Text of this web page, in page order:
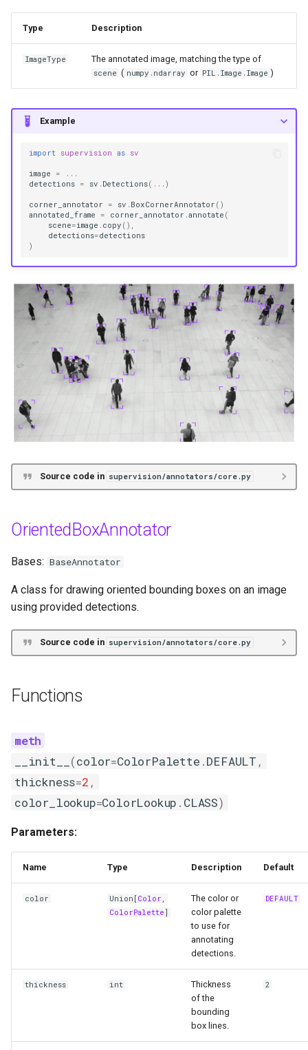
Type Description
ImageType The annotated image, matching the type of
scene ( numpy.ndarray or PIL.Image.Image )
Example
import supervision as sv
image =
...
detections = sv . Detections( ... )
corner_annotator = sv . BoxCornerAnnotator ()
annotated_frame
= corner_annotator .annotate (
scene=image . copy (),
detections=detections
)
Source code in supervision/annotators/core.py
OrientedBoxAnnotator
Bases: BaseAnnotator
A class for drawing oriented bounding boxes on an image
using provided detections.
Source code in supervision/annotators/core.py
Functions
__init__ (color=ColorPalette .DEFAULT ,
thickness=2 ,
color_lookup=ColorLookup . CLASS)
Parameters:
Name Type Description Default
color Union [Color
ColorPalette]
The color or
color palette
to use for
annotating
detections.
DEFAULT
thickness int
Thickness
of the
bounding
box lines.
2